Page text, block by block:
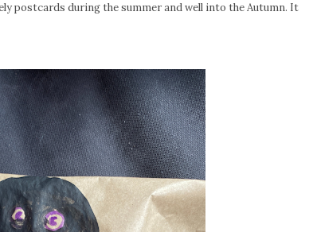
postcards during the summer and well into the Autumn. It